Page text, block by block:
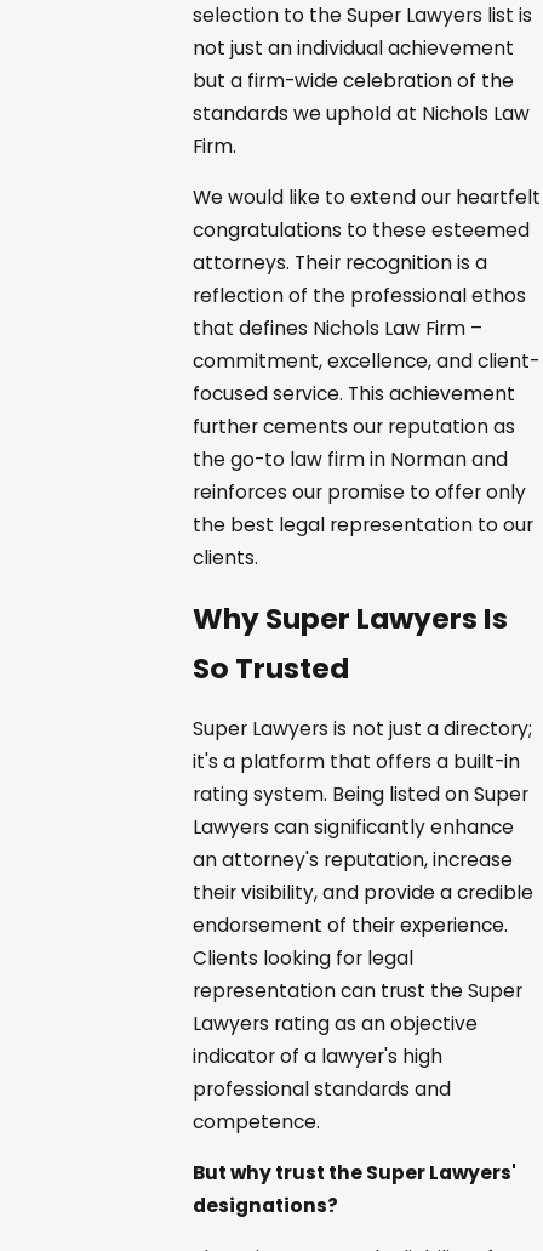
selection to the Super Lawyers list is
not just an individual achievement
but a firm-wide celebration of the
standards we uphold at Nichols Law
Firm.
We would like to extend our heartfelt
congratulations to these esteemed
attorneys. Their recognition is a
reflection of the professional ethos
that defines Nichols Law Firm –
commitment, excellence, and client-
focused service. This achievement
further cements our reputation as
the go-to law firm in Norman and
reinforces our promise to offer only
the best legal representation to our
clients.
Why Super Lawyers Is
So Trusted
Super Lawyers is not just a directory;
it's a platform that offers a built-in
rating system. Being listed on Super
Lawyers can significantly enhance
an attorney's reputation, increase
their visibility, and provide a credible
endorsement of their experience.
Clients looking for legal
representation can trust the Super
Lawyers rating as an objective
indicator of a lawyer's high
professional standards and
competence.
But why trust the Super Lawyers'
designations?